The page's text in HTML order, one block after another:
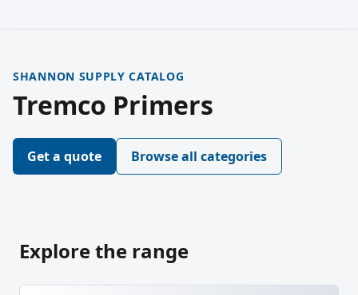
SHANNON SUPPLY CATALOG
Tremco Primers
Get a quote Browse all categories
Explore the range